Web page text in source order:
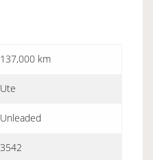
137,000 km
Ute
Unleaded
3542